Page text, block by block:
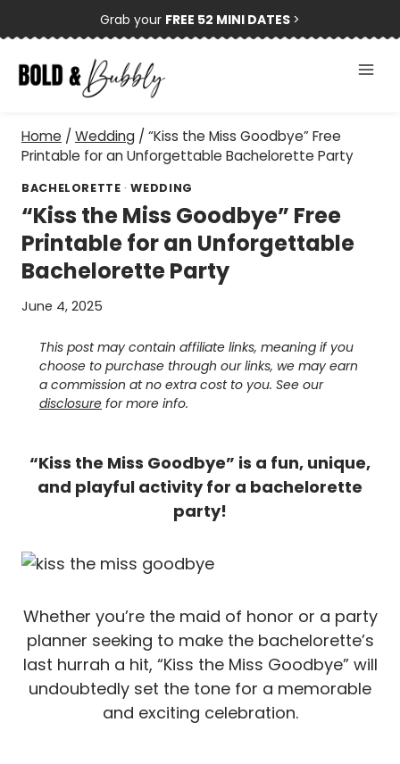
to
content
Grab your FREE 52 MINI DATES >
Home / Wedding / “Kiss the Miss Goodbye” Free
Printable for an Unforgettable Bachelorette Party
BACHELORETTE ·WEDDING
“Kiss the Miss Goodbye” Free
Printable for an Unforgettable
Bachelorette Party
June 4, 2025
This post may contain affiliate links, meaning if you
choose to purchase through our links, we may earn
a commission at no extra cost to you. See our
disclosure for more info.
“Kiss the Miss Goodbye” is a fun, unique,
and playful activity for a bachelorette
party!
Whether you’re the maid of honor or a party
planner seeking to make the bachelorette’s
last hurrah a hit, “Kiss the Miss Goodbye” will
undoubtedly set the tone for a memorable
and exciting celebration.